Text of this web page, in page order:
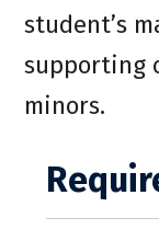
student’s
supporting
minors.